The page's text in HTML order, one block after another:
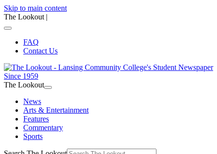
Skip to main content
The Lookout |
FAQ
Contact Us
The Lookout
News
Arts & Entertainment
Features
Commentary
Sports